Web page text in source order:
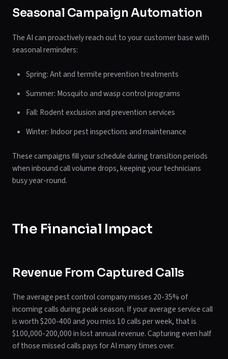
Seasonal Campaign Automation
The AI can proactively reach out to your customer base with
seasonal reminders:
Spring: Ant and termite prevention treatments
Summer: Mosquito and wasp control programs
Fall: Rodent exclusion and prevention services
Winter: Indoor pest inspections and maintenance
These campaigns fill your schedule during transition periods
when inbound call volume drops, keeping your technicians
busy year-round.
The Financial Impact
Revenue From Captured Calls
The average pest control company misses 20-35% of
incoming calls during peak season. If your average service call
is worth $200-400 and you miss 10 calls per week, that is
$100,000-200,000 in lost annual revenue. Capturing even half
of those missed calls pays for AI many times over.